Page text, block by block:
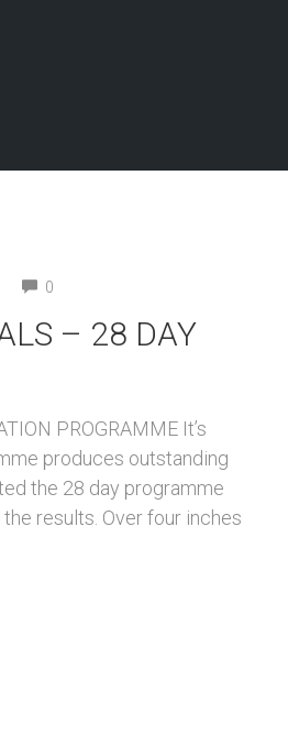
0
– 28 DAY
PROGRAMME It’s
produces outstanding
the 28 day programme
results. Over four inches